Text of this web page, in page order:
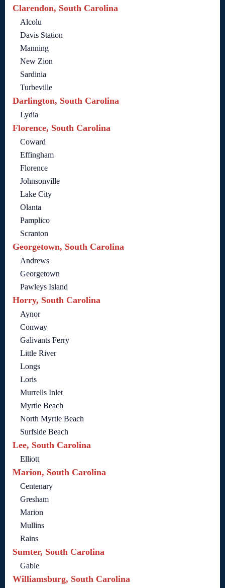
Clarendon, South Carolina
Alcolu
Davis Station
Manning
New Zion
Sardinia
Turbeville
Darlington, South Carolina
Lydia
Florence, South Carolina
Coward
Effingham
Florence
Johnsonville
Lake City
Olanta
Pamplico
Scranton
Georgetown, South Carolina
Andrews
Georgetown
Pawleys Island
Horry, South Carolina
Aynor
Conway
Galivants Ferry
Little River
Longs
Loris
Murrells Inlet
Myrtle Beach
North Myrtle Beach
Surfside Beach
Lee, South Carolina
Elliott
Marion, South Carolina
Centenary
Gresham
Marion
Mullins
Rains
Sumter, South Carolina
Gable
Williamsburg, South Carolina